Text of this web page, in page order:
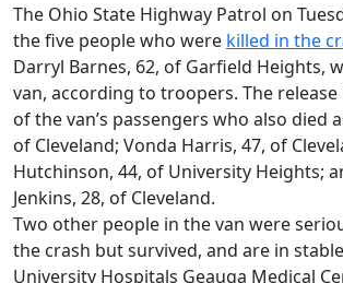
The Ohio State Highway Patrol on
the five people who were killed in the
Darryl Barnes, 62, of Garfield Heights,
van, according to troopers. The
of the van’s passengers who also died
of Cleveland; Vonda Harris, 47, of
Hutchinson, 44, of University Heights;
Jenkins, 28, of Cleveland.
Two other people in the van were
the crash but survived, and are in
University Hospitals Geauga Medical